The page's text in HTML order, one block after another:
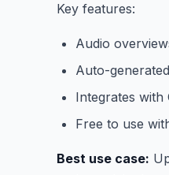
Key features:
Audio
Auto-
Integrates with
Free to use
Best use case: